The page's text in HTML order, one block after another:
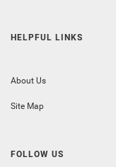
HELPFUL LINKS
About Us
Site Map
FOLLOW US